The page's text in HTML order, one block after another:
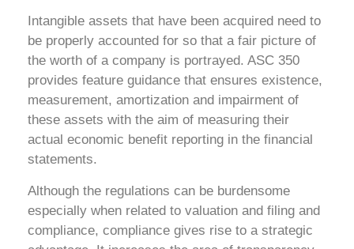
Intangible assets that have been acquired need to
be properly accounted for so that a fair picture of
the worth of a company is portrayed. ASC 350
provides feature guidance that ensures existence,
measurement, amortization and impairment of
these assets with the aim of measuring their
actual economic benefit reporting in the financial
statements.
Although the regulations can be burdensome
especially when related to valuation and filing and
compliance, compliance gives rise to a strategic